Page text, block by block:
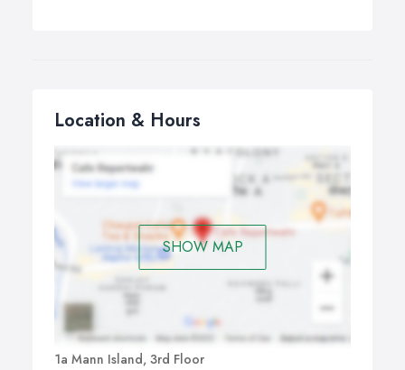
Location & Hours
SHOW MAP
1a Mann Island, 3rd Floor